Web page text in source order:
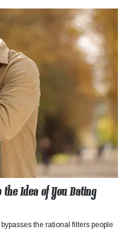
Idea of You Dating
the rational filters people